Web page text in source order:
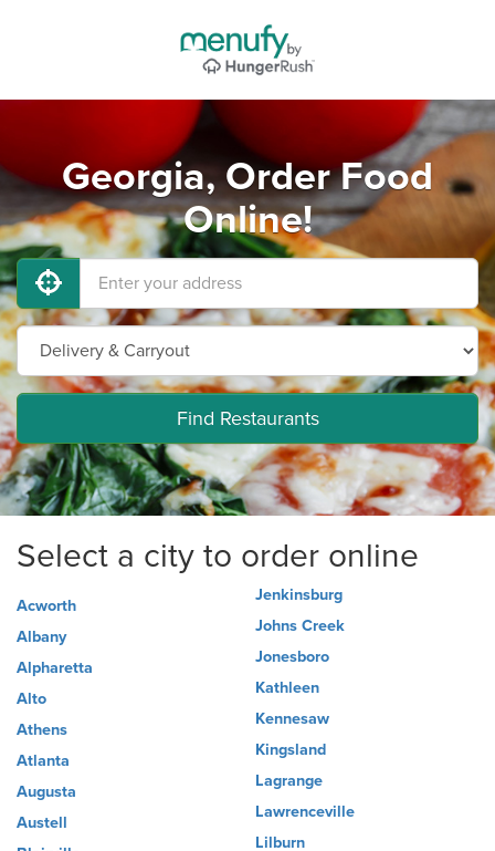
Georgia, Order Food
Online!
Find Restaurants
Select a city to order online
Acworth
Albany
Alpharetta
Alto
Athens
Atlanta
Augusta
Austell
Jenkinsburg
Johns Creek
Jonesboro
Kathleen
Kennesaw
Kingsland
Lagrange
Lawrenceville
Lilburn